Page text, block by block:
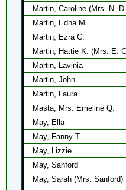
Martin, Caroline (Mrs. N.
Martin, Edna M.
Martin, Ezra C.
Martin, Hattie K. (Mrs. E.
Martin, Lavinia
Martin, John
Martin, Laura
Masta, Mrs. Emeline Q.
May, Ella
May, Fanny T.
May, Lizzie
May, Sanford
May, Sarah (Mrs. Sanford)